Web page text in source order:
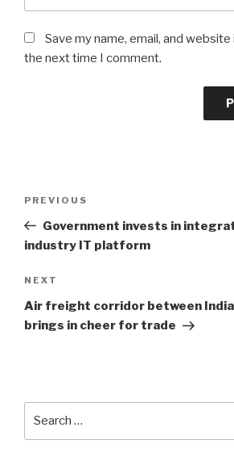
Save my name, email, and
the next time I comment.
Previous
Post
PREVIOUS
Government invests in
industry IT platform
Next
Post
NEXT
Air freight corridor between
brings in cheer for trade